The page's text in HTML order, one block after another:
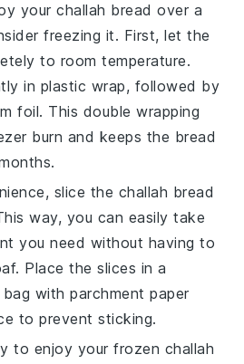
yourchallah bread over a
freezing it. First, let the
to room temperature.
in plastic wrap, followed by
foil. This double wrapping
burn and keeps the bread
slice the challah bread
way, you can easily take
you need without having to
Place the slices in a
with parchment paper
to prevent sticking.
to enjoy your frozen challah